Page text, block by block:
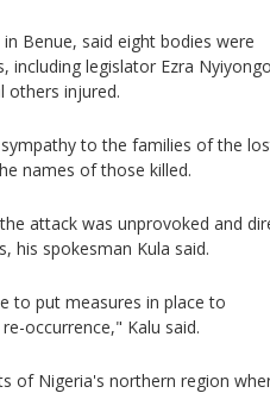
Benue, said eight bodies were
legislator Ezra
others injured.
to the families of the
names of those killed.
attack was unprovoked and
his spokesman Kula said.
to put measures in place to
occurrence," Kalu said.
of Nigeria's northern region